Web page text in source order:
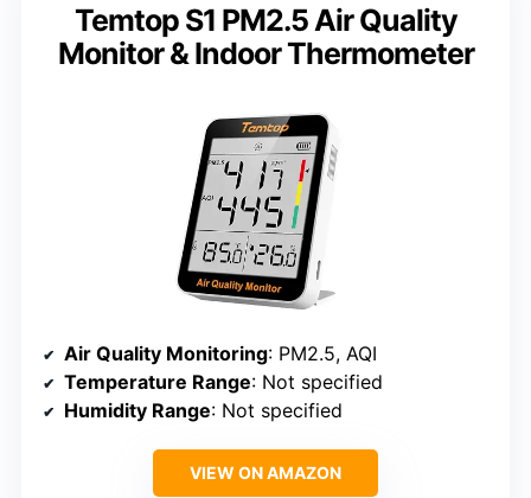
Temtop S1 PM2.5 Air Quality
Monitor & Indoor Thermometer
Air Quality Monitoring: PM2.5, AQI
Temperature Range: Not specified
Humidity Range: Not specified
VIEW ON AMAZON